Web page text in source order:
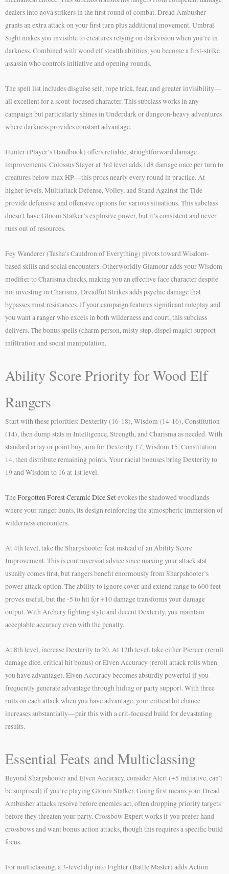
dealers into nova strikers in the first round of combat. Dread Ambusher
grants an extra attack on your first turn plus additional movement. Umbral
Sight makes you invisible to creatures relying on darkvision when you’re in
darkness. Combined with wood elf stealth abilities, you become a first-strike
assassin who controls initiative and opening rounds.
The spell list includes disguise self, rope trick, fear, and greater invisibility—
all excellent for a scout-focused character. This subclass works in any
campaign but particularly shines in Underdark or dungeon-heavy adventures
where darkness provides constant advantage.
Hunter (Player’s Handbook) offers reliable, straightforward damage
improvements. Colossus Slayer at 3rd level adds 1d8 damage once per turn to
creatures below max HP—this procs nearly every round in practice. At
higher levels, Multiattack Defense, Volley, and Stand Against the Tide
provide defensive and offensive options for various situations. This subclass
doesn’t have Gloom Stalker’s explosive power, but it’s consistent and never
runs out of resources.
Fey Wanderer (Tasha’s Cauldron of Everything) pivots toward Wisdom-
based skills and social encounters. Otherworldly Glamour adds your Wisdom
modifier to Charisma checks, making you an effective face character despite
not investing in Charisma. Dreadful Strikes adds psychic damage that
bypasses most resistances. If your campaign features significant roleplay and
you want a ranger who excels in both wilderness and court, this subclass
delivers. The bonus spells (charm person, misty step, dispel magic) support
infiltration and social manipulation.
Ability Score Priority for Wood Elf
Rangers
Start with these priorities: Dexterity (16-18), Wisdom (14-16), Constitution
(14), then dump stats in Intelligence, Strength, and Charisma as needed. With
standard array or point buy, aim for Dexterity 17, Wisdom 15, Constitution
14, then distribute remaining points. Your racial bonuses bring Dexterity to
19 and Wisdom to 16 at 1st level.
TheForgotten Forest Ceramic Dice Setevokes the shadowed woodlands
where your ranger hunts, its design reinforcing the atmospheric immersion of
wilderness encounters.
At 4th level, take the Sharpshooter feat instead of an Ability Score
Improvement. This is controversial advice since maxing your attack stat
usually comes first, but rangers benefit enormously from Sharpshooter’s
power attack option. The ability to ignore cover and extend range to 600 feet
proves useful, but the -5 to hit for +10 damage transforms your damage
output. With Archery fighting style and decent Dexterity, you maintain
acceptable accuracy even with the penalty.
At 8th level, increase Dexterity to 20. At 12th level, take either Piercer (reroll
damage dice, critical hit bonus) or Elven Accuracy (reroll attack rolls when
you have advantage). Elven Accuracy becomes absurdly powerful if you
frequently generate advantage through hiding or party support. With three
rolls on each attack when you have advantage, your critical hit chance
increases substantially—pair this with a crit-focused build for devastating
results.
Essential Feats and Multiclassing
Beyond Sharpshooter and Elven Accuracy, consider Alert (+5 initiative, can’t
be surprised) if you’re playing Gloom Stalker. Going first means your Dread
Ambusher attacks resolve before enemies act, often dropping priority targets
before they threaten your party. Crossbow Expert works if you prefer hand
crossbows and want bonus action attacks, though this requires a specific build
focus.
For multiclassing, a 3-level dip into Fighter (Battle Master) adds Action